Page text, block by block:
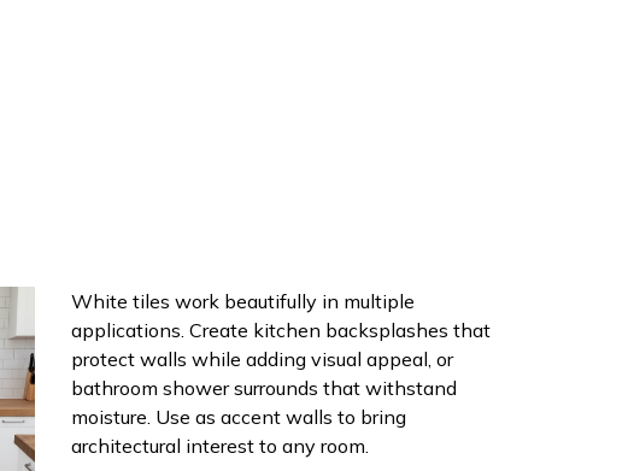
White tiles work beautifully in multiple
applications. Create kitchen backsplashes that
protect walls while adding visual appeal, or
bathroom shower surrounds that withstand
moisture. Use as accent walls to bring
architectural interest to any room.